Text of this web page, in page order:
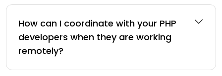
How can I coordinate with your PHP
developers when they are working
remotely?